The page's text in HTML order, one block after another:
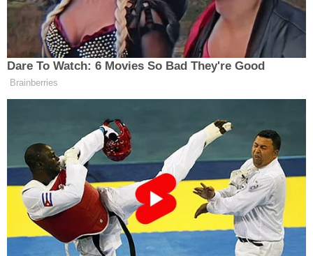
Dare To Watch: 6 Movies So Bad They're Good
Brainberries